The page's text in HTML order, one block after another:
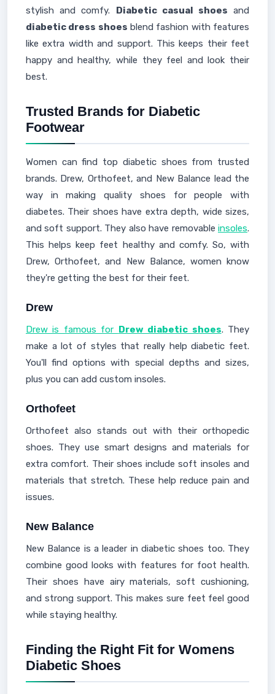
stylish and comfy. Diabetic casual shoes and
diabetic dress shoes blend fashion with features
like extra width and support. This keeps their feet
happy and healthy, while they feel and look their
best.
Trusted Brands for Diabetic
Footwear
Women can find top diabetic shoes from trusted
brands. Drew, Orthofeet, and New Balance lead the
way in making quality shoes for people with
diabetes. Their shoes have extra depth, wide sizes,
and soft support. They also have removable insoles.
This helps keep feet healthy and comfy. So, with
Drew, Orthofeet, and New Balance, women know
they're getting the best for their feet.
Drew
Drew is famous for Drew diabetic shoes. They
make a lot of styles that really help diabetic feet.
You'll find options with special depths and sizes,
plus you can add custom insoles.
Orthofeet
Orthofeet also stands out with their orthopedic
shoes. They use smart designs and materials for
extra comfort. Their shoes include soft insoles and
materials that stretch. These help reduce pain and
issues.
New Balance
New Balance is a leader in diabetic shoes too. They
combine good looks with features for foot health.
Their shoes have airy materials, soft cushioning,
and strong support. This makes sure feet feel good
while staying healthy.
Finding the Right Fit for Womens
Diabetic Shoes